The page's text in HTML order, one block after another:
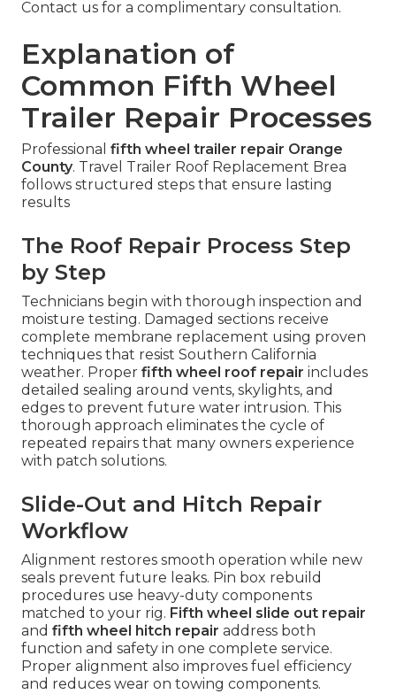
Contact us for a complimentary consultation.
Explanation of
Common Fifth Wheel
Trailer Repair Processes
Professional fifth wheel trailer repair Orange
County. Travel Trailer Roof Replacement Brea
follows structured steps that ensure lasting
results
The Roof Repair Process Step
by Step
Technicians begin with thorough inspection and
moisture testing. Damaged sections receive
complete membrane replacement using proven
techniques that resist Southern California
weather. Proper fifth wheel roof repair includes
detailed sealing around vents, skylights, and
edges to prevent future water intrusion. This
thorough approach eliminates the cycle of
repeated repairs that many owners experience
with patch solutions.
Slide-Out and Hitch Repair
Workflow
Alignment restores smooth operation while new
seals prevent future leaks. Pin box rebuild
procedures use heavy-duty components
matched to your rig. Fifth wheel slide out repair
and fifth wheel hitch repair address both
function and safety in one complete service.
Proper alignment also improves fuel efficiency
and reduces wear on towing components.